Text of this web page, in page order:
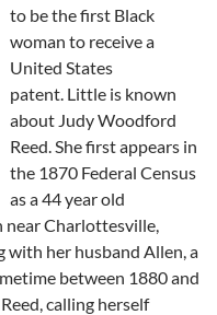
to be the first Black
woman to receive a
United States
patent. Little is known
about Judy Woodford
Reed. She first appears in
the 1870 Federal Census
as a 44 year old
near Charlottesville,
with her husband Allen, a
between 1880 and
calling herself